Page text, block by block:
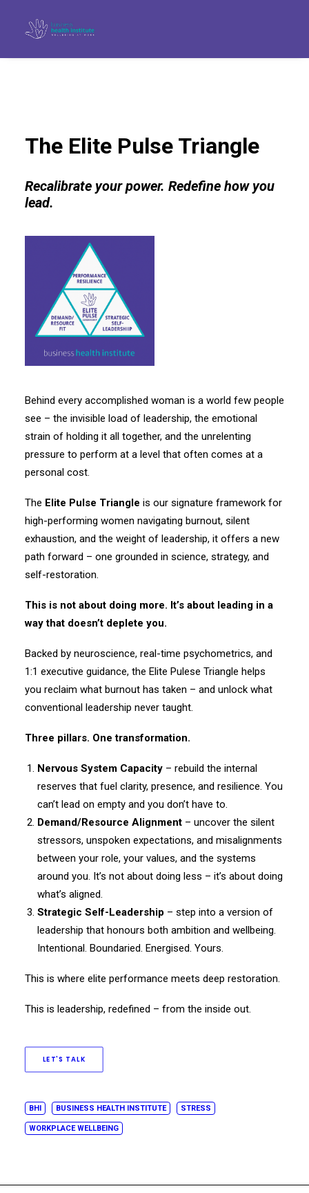
The Elite Pulse Triangle
Recalibrate your power. Redefine how you
lead.
Behind every accomplished woman is a world few people
see – the invisible load of leadership, the emotional
strain of holding it all together, and the unrelenting
pressure to perform at a level that often comes at a
personal cost.
The Elite Pulse Triangle is our signature framework for
high-performing women navigating burnout, silent
exhaustion, and the weight of leadership, it offers a new
path forward – one grounded in science, strategy, and
self-restoration.
This is not about doing more. It’s about leading in a
way that doesn’t deplete you.
Backed by neuroscience, real-time psychometrics, and
1:1 executive guidance, the Elite Pulese Triangle helps
you reclaim what burnout has taken – and unlock what
conventional leadership never taught.
Three pillars. One transformation.
Nervous System Capacity – rebuild the internal
reserves that fuel clarity, presence, and resilience. You
can’t lead on empty and you don’t have to.
Demand/Resource Alignment – uncover the silent
stressors, unspoken expectations, and misalignments
between your role, your values, and the systems
around you. It’s not about doing less – it’s about doing
what’s aligned.
Strategic Self-Leadership – step into a version of
leadership that honours both ambition and wellbeing.
Intentional. Boundaried. Energised. Yours.
This is where elite performance meets deep restoration.
This is leadership, redefined – from the inside out.
LET'S TALK
BHI BUSINESS HEALTH INSTITUTE STRESS
WORKPLACE WELLBEING